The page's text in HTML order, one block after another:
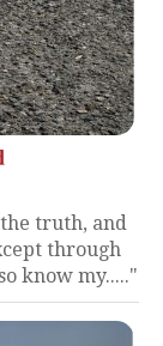
truth, and
through
know my....."